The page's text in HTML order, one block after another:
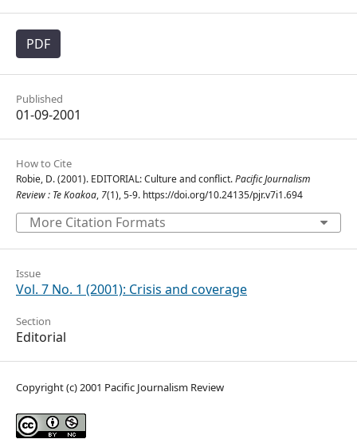
PDF
Published
01-09-2001
How to Cite
Robie, D. (2001). EDITORIAL: Culture and conflict.Pacific Journalism
Review : Te Koakoa, 7(1), 5-9. https://doi.org/10.24135/pjr.v7i1.694
More Citation Formats
Issue
Vol. 7 No. 1 (2001): Crisis and coverage
Section
Editorial
Copyright (c) 2001 Pacific Journalism Review